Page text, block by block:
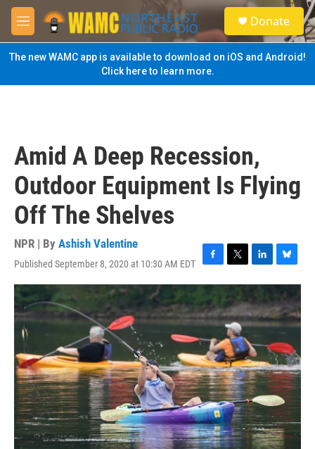
Skip to main content
M
e
n
u
S
e
a
Donate
The new WAMC app is available to download on iOS and Android!
Click here to learn more.
Amid A Deep Recession,
Outdoor Equipment Is Flying
Off The Shelves
NPR | By Ashish Valentine
Published September 8, 2020 at 10:30 AM EDT
F
a
c
e
b
o
k
T
w
t
t
e
r
L
i
n
k
e
I
n
B
l
u
e
s
y